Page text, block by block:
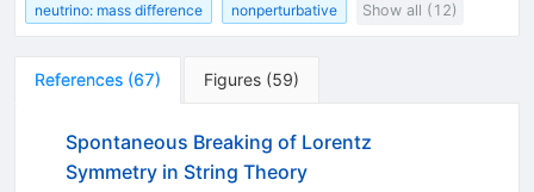
neutrino: mass difference
nonperturbative Show all (12)
References (67) Figures (59)
Spontaneous Breaking of Lorentz
Symmetry in String Theory